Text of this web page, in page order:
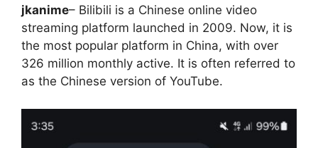
jkanime– Bilibili is a Chinese online video
streaming platform launched in 2009. Now, it is
the most popular platform in China, with over
326 million monthly active. It is often referred to
as the Chinese version of YouTube.